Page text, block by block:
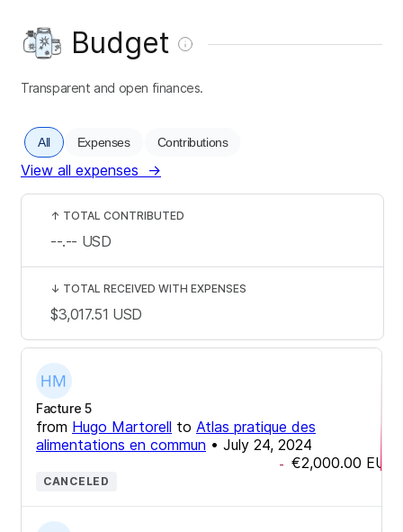
Budget
Transparent and open finances.
All Expenses Contributions
View all expenses →
Facture 5
from Hugo Martorell to Atlas pratique des
alimentations en commun • July 24, 2024
- €2,000.00 EUR
CANCELED
↑ TOTAL CONTRIBUTED
--.-- USD
↓ TOTAL RECEIVED WITH EXPENSES
$3,017.51 USD